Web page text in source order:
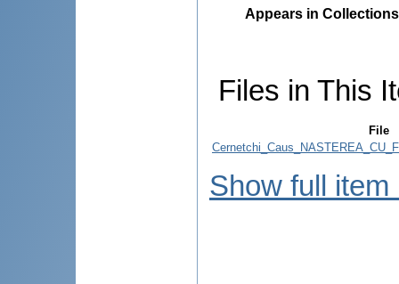
Appears in
Files in This
File
Show full item